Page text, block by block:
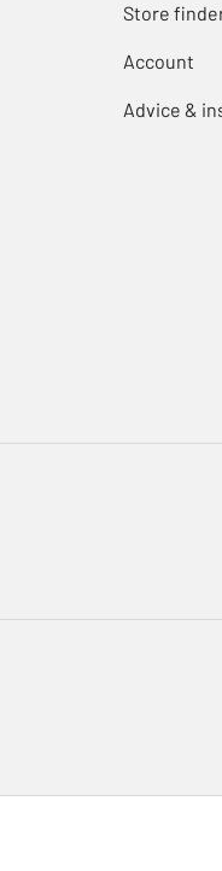
Store
Account
Advice &